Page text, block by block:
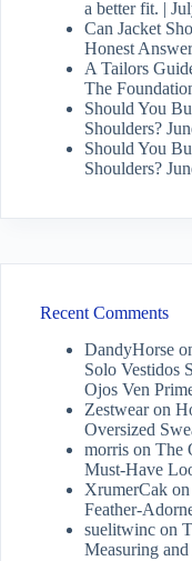
a better fit. |
Can Jacket
Honest Answer
A Tailors
The
Should You
Shoulders?
Should You
Shoulders?
Recent Comments
DandyHorse
Solo Vestidos
Ojos Ven
Zestwearon
Oversized
morris on The
Must-Have
XrumerCak on
Feather-
suelitwinc on
Measuring